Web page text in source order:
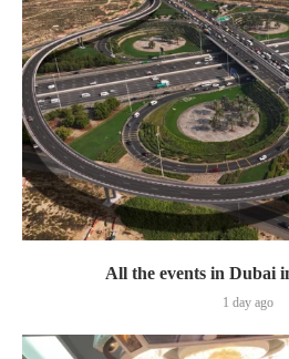
All the events in Dubai
1 day ago